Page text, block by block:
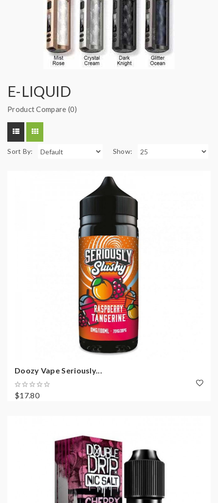
E-LIQUID
Product Compare (0)
Sort By: Show:
Doozy Vape Seriously...
$17.80